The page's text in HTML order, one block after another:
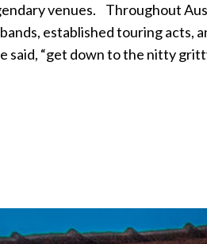
venues. Throughout
established touring acts,
said, “get down to the nitty